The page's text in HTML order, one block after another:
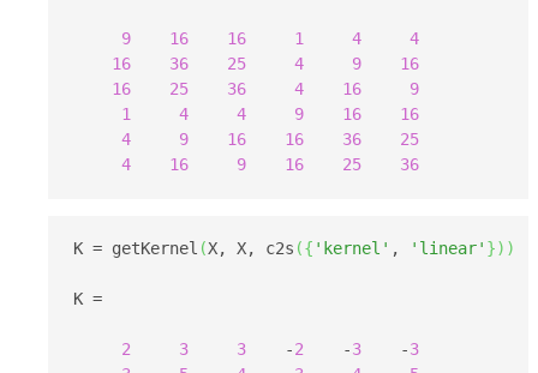
9 16 16 1 4
4
16
36 25 4 9
16
16
25 36 4 16
9
1
4 4 9 16
16
4
9 16 16 36
25
4
16 9 16 25 36
K = getKernel (X, X, c2s ({ 'kernel' , 'linear' }) )
K =
2 3 3
    -
2
    -
3
    -
3